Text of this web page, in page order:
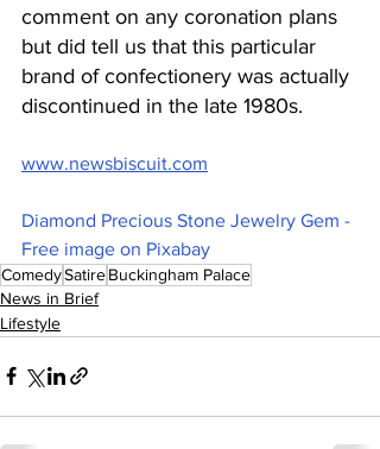
comment on any coronation plans
but did tell us that this particular
brand of confectionery was actually
discontinued in the late 1980s.
www.newsbiscuit.com
Diamond Precious Stone Jewelry Gem -
Free image on Pixabay
ComedySatireBuckingham Palace
News in Brief
Lifestyle